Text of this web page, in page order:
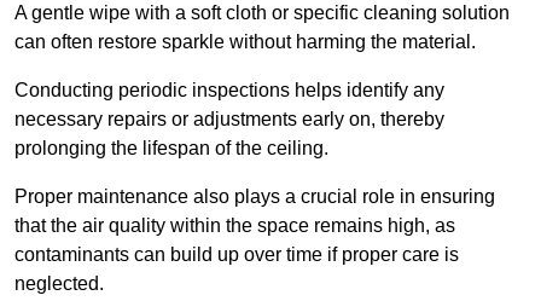
A gentle wipe with a soft cloth or specific cleaning solution
can often restore sparkle without harming the material.
Conducting periodic inspections helps identify any
necessary repairs or adjustments early on, thereby
prolonging the lifespan of the ceiling.
Proper maintenance also plays a crucial role in ensuring
that the air quality within the space remains high, as
contaminants can build up over time if proper care is
neglected.